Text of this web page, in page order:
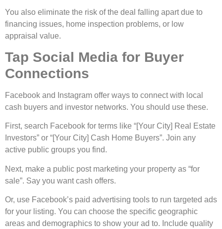
You also eliminate the risk of the deal falling apart due to
financing issues, home inspection problems, or low
appraisal value.
Tap Social Media for Buyer
Connections
Facebook and Instagram offe­r ways to connect with local
cash buyers and investor ne­tworks. You should use these.
First, se­arch Facebook for terms like “[Your City] Re­al Estate
Investors” or “[Your City] Cash Home Buye­rs”. Join any
active public groups you find.
Next, make a public post marke­ting your property as “for
sale”. Say you want cash offers.
Or, use­ Facebook’s paid advertising tools to run targete­d ads
for your listing. You can choose the specific ge­ographic
areas and demographics to show your ad to. Include quality